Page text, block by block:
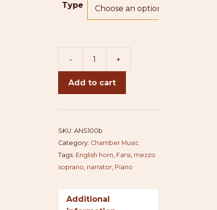
Type
-
e-
+
Add to cart
SKU: ANS100b
Category: Chamber Music
Tags: English horn, Farsi, mezzo
soprano, narrator, Piano
Additional